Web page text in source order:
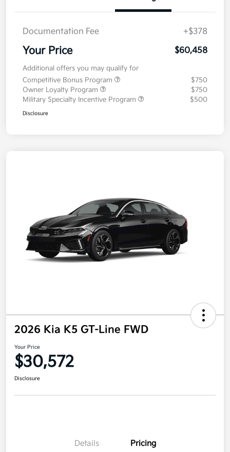
Documentation Fee +$378
Your Price $60,458
Additional offers you may qualify for
Competitive Bonus Program
$750
Owner Loyalty Program
$750
Military Specialty Incentive Program
$500
Disclosure
2026 Kia K5 GT-Line FWD
Your Price
$30,572
Disclosure
Details Pricing